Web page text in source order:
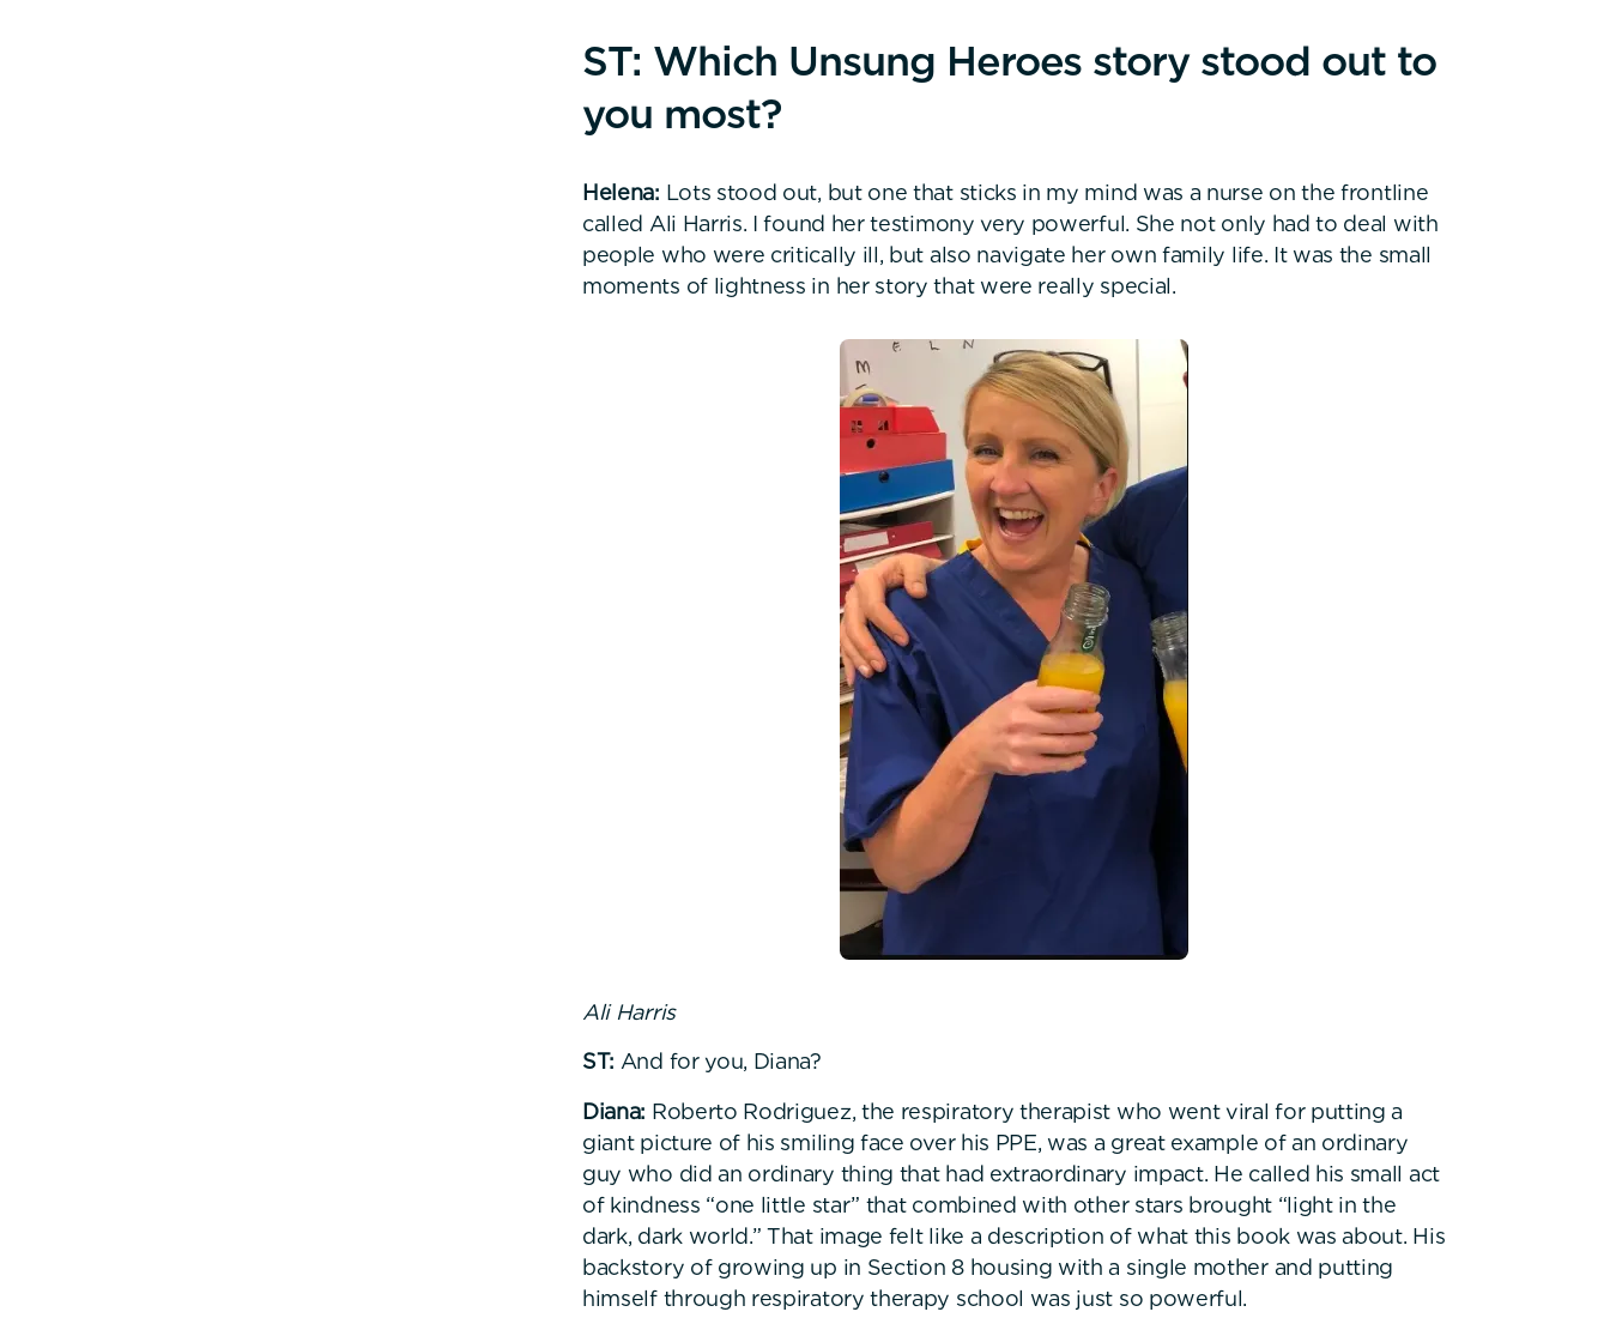
ST: Which Unsung Heroes story stood out to
you most?
Helena: Lots stood out, but one that sticks in my mind was a nurse on the frontline
called Ali Harris. I found her testimony very powerful. She not only had to deal with
people who were critically ill, but also navigate her own family life. It was the small
moments of lightness in her story that were really special.
Ali Harris
ST: And for you, Diana?
Diana: Roberto Rodriguez, the respiratory therapist who went viral for putting a
giant picture of his smiling face over his PPE, was a great example of an ordinary
guy who did an ordinary thing that had extraordinary impact. He called his small act
of kindness “one little star” that combined with other stars brought “light in the
dark, dark world.” That image felt like a description of what this book was about. His
backstory of growing up in Section 8 housing with a single mother and putting
himself through respiratory therapy school was just so powerful.